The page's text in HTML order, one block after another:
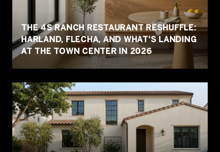
THE 4S RANCH RESTAURANT RESHUFFLE:
HARLAND, FLECHA, AND WHAT'S LANDING
AT THE TOWN CENTER IN 2026